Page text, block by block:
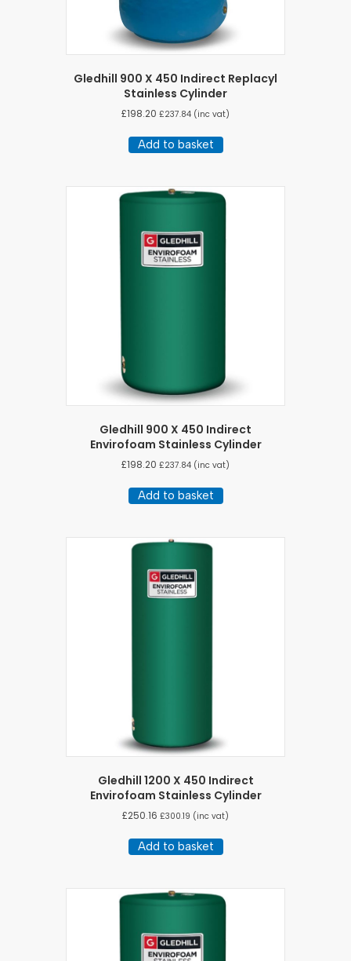
Gledhill 900 X 450 Indirect Replacyl
Stainless Cylinder
£198.20 £237.84 (inc vat)
Add to basket
Gledhill 900 X 450 Indirect
Envirofoam Stainless Cylinder
£198.20 £237.84 (inc vat)
Add to basket
Gledhill 1200 X 450 Indirect
Envirofoam Stainless Cylinder
£250.16 £300.19 (inc vat)
Add to basket